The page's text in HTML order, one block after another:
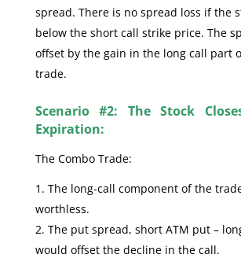
spread. There is no spread loss if the
below the short call strike price. The
offset by the gain in the long call part
trade.
Scenario #2: The Stock
Expiration:
The Combo Trade:
The long-call component of the
worthless.
The put spread, short ATM put –
would offset the decline in the call.